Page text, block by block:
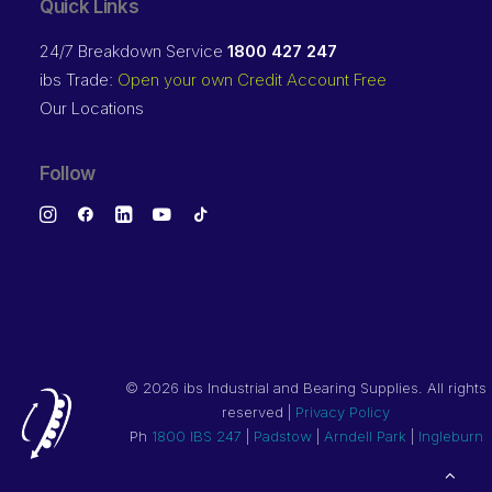
Quick Links
24/7 Breakdown Service 1800 427 247
ibs Trade: Open your own Credit Account Free
Our Locations
Follow
© 2026 ibs Industrial and Bearing Supplies. All rights
reserved | Privacy Policy
Ph 1800 IBS 247 Padstow| Arndell Park Ingleburn